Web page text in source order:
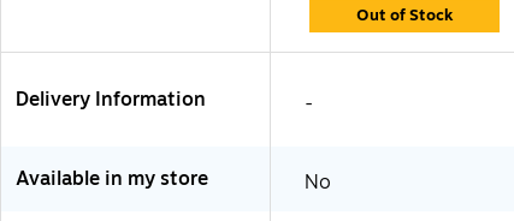
Out of Stock
Delivery Information -
Available in my store No